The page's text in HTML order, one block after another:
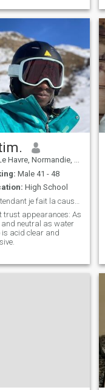
Havre, Normandie, France
Male 41 - 48
High School
trust appearances: As
and neutral as water
is acid clear and